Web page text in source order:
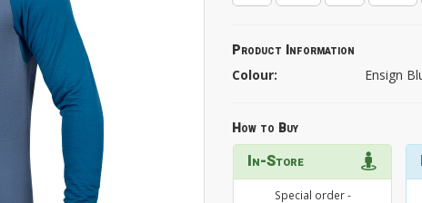
Product Information
Colour: Ensign
How to Buy
In-Store
Special order -